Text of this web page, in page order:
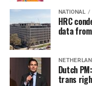
NATIONAL
HRC
data
Dutch
trans